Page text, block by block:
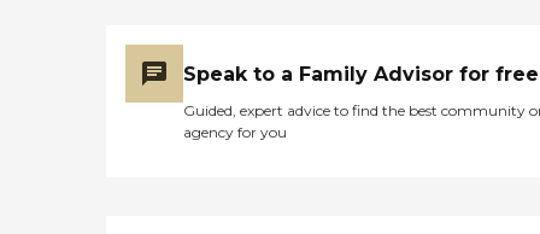
Speak to a Family Advisor for free
Guided, expert advice to find the best community
agency for you